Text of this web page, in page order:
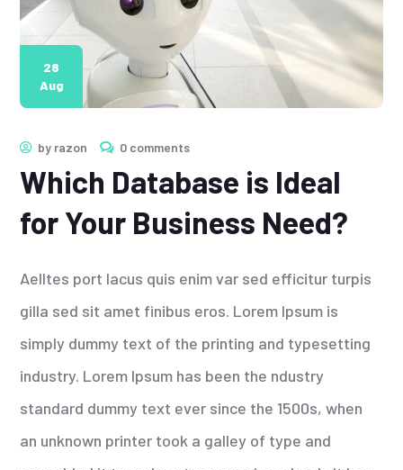
28
Aug
by razon 0 comments
Which Database is Ideal
for Your Business Need?
Aelltes port lacus quis enim var sed efficitur turpis
gilla sed sit amet finibus eros. Lorem Ipsum is
simply dummy text of the printing and typesetting
industry. Lorem Ipsum has been the ndustry
standard dummy text ever since the 1500s, when
an unknown printer took a galley of type and